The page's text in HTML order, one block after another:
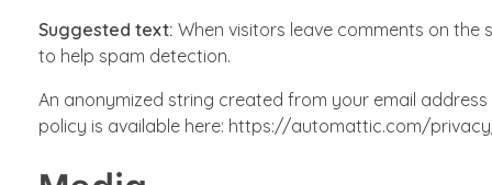
Suggested text: When visitors leave comments on the
to help spam detection.
An anonymized string created from your email
policy is available here: https://automattic.com/